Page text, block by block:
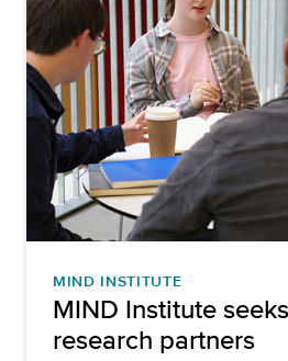
MIND INSTITUTE
MIND Institute
research partners